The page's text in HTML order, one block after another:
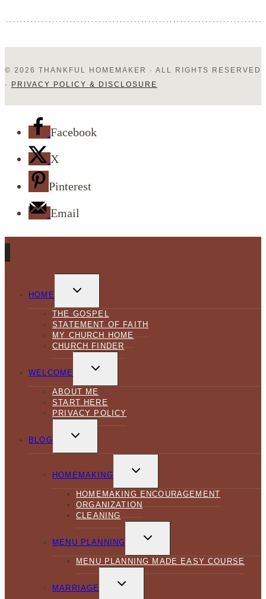
© 2026 THANKFUL HOMEMAKER · ALL RIGHTS RESERVED
· PRIVACY POLICY & DISCLOSURE
Facebook
X
Pinterest
Email
HOME
CHILD
THE GOSPEL
STATEMENT OF FAITH
MY CHURCH HOME
CHURCH FINDER
WELCOME
CHILD
ABOUT ME
START HERE
PRIVACY POLICY
BLOG
CHILD
HOMEMAKING
CHILD
HOMEMAKING ENCOURAGEMENT
ORGANIZATION
CLEANING
MENU PLANNING
CHILD
MENU PLANNING MADE EASY COURSE
MARRIAGE
CHILD